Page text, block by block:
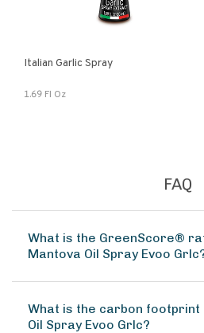
Italian Garlic Spray
1.69 Fl Oz
FAQ
What is the GreenScore®
Mantova Oil Spray Evoo
What is the carbon footprint
Oil Spray Evoo Grlc?